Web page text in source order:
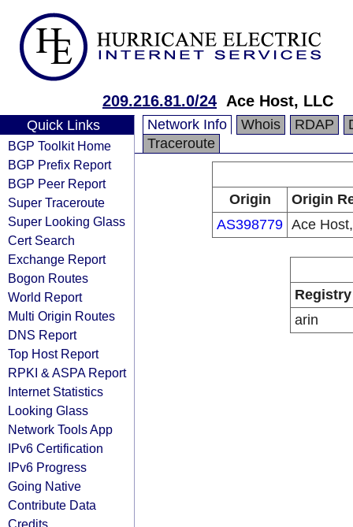
209.216.81.0/24 Ace Host, LLC
Quick Links
BGP Toolkit Home
BGP Prefix Report
BGP Peer Report
Super Traceroute
Super Looking Glass
Cert Search
Exchange Report
Bogon Routes
World Report
Multi Origin Routes
DNS Report
Top Host Report
RPKI & ASPA Report
Internet Statistics
Looking Glass
Network Tools App
IPv6 Certification
IPv6 Progress
Going Native
Contribute Data
Credits
Network Info Whois RDAP
Traceroute
Origin
Origin
AS398779 Ace
Registry
arin